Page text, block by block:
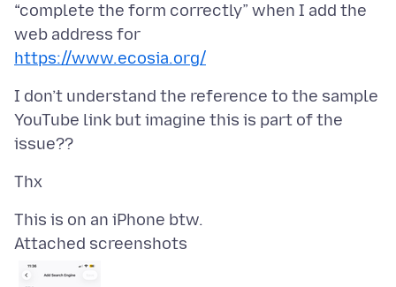
“complete the form correctly” when I add the
https://www.ecosia.org/
I don’t understand the reference to the sample
YouTube link but imagine this is part of the
Attached screenshots